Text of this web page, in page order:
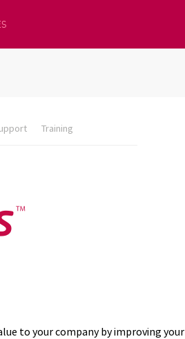
Training
to your company by improving your